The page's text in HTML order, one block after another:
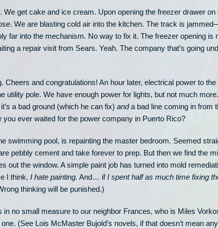
We get cake and ice cream. Upon opening the freezer drawer on
. We are blasting cold air into the kitchen. The track is
far into the mechanism. No way to fix it. The freezer opening is
a repair visit from Sears. Yeah. The company that’s going
and congratulations! An hour later, electrical power to the
utility pole. We have enough power for lights, but not much
a bad ground (which he can fix) anda bad line coming in from
ever waited for the power company in Puerto Rico?
swimming pool, is repainting the master bedroom. Seemed
pebbly cement and take forever to prep. But then we find the
out the window. A simple paint job has turned into mold
I think, I hate painting. And… ifI spent half as much time fixing
thinking will be punished.)
no small measure to our neighbor Frances, who is Miles
(See Lois McMaster Bujold’s novels, if that doesn’t mean